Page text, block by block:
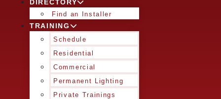
DIRECTORY
Find an Installer
TRAINING
Schedule
Residential
Commercial
Permanent Lighting
Private Trainings